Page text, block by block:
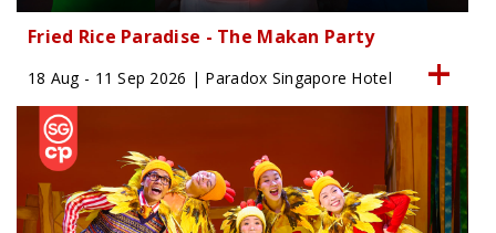
Fried Rice Paradise - The Makan Party
18 Aug - 11 Sep 2026 | Paradox Singapore Hotel